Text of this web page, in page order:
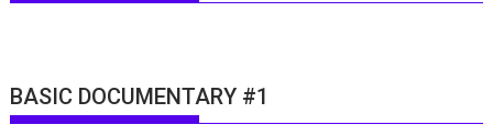
BASIC DOCUMENTARY #1